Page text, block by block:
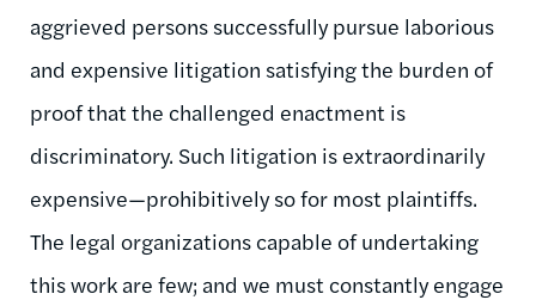
aggrieved persons successfully pursue laborious
and expensive litigation satisfying the burden of
proof that the challenged enactment is
discriminatory. Such litigation is extraordinarily
expensive—prohibitively so for most plaintiffs.
The legal organizations capable of undertaking
this work are few; and we must constantly engage